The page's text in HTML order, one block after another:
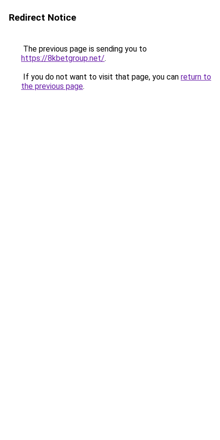
Redirect Notice
The previous page is sending you to
https://8kbetgroup.net/.
If you do not want to visit that page, you can return to
the previous page.